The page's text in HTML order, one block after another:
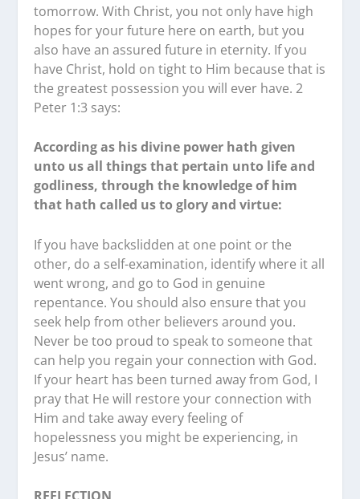
tomorrow. With Christ, you not only have high
hopes for your future here on earth, but you
also have an assured future in eternity. If you
have Christ, hold on tight to Him because that is
the greatest possession you will ever have. 2
Peter 1:3 says:
According as his divine power hath given
unto us all things that pertain unto life and
godliness, through the knowledge of him
that hath called us to glory and virtue:
If you have backslidden at one point or the
other, do a self-examination, identify where it all
went wrong, and go to God in genuine
repentance. You should also ensure that you
seek help from other believers around you.
Never be too proud to speak to someone that
can help you regain your connection with God.
If your heart has been turned away from God, I
pray that He will restore your connection with
Him and take away every feeling of
hopelessness you might be experiencing, in
Jesus’ name.